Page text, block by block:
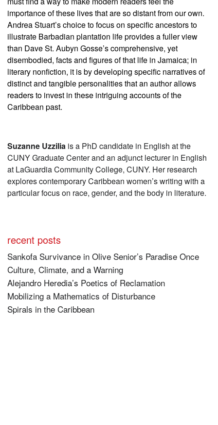
importance of these lives that are so distant from our own.
Andrea Stuart’s choice to focus on specific ancestors to
illustrate Barbadian plantation life provides a fuller view
than Dave St. Aubyn Gosse’s comprehensive, yet
disembodied, facts and figures of that life in Jamaica; in
literary nonfiction, it is by developing specific narratives of
distinct and tangible personalities that an author allows
readers to invest in these intriguing accounts of the
Caribbean past.
Suzanne Uzzilia is a PhD candidate in English at the
CUNY Graduate Center and an adjunct lecturer in English
at LaGuardia Community College, CUNY. Her research
explores contemporary Caribbean women’s writing with a
particular focus on race, gender, and the body in literature.
recent posts
Sankofa Survivance in Olive Senior’s Paradise Once
Culture, Climate, and a Warning
Alejandro Heredia’s Poetics of Reclamation
Mobilizing a Mathematics of Disturbance
Spirals in the Caribbean